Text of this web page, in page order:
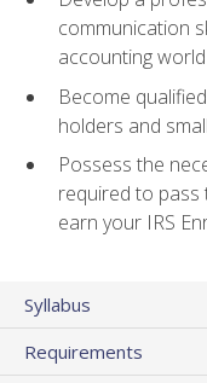
communication
accounting world
Become
holders and
Possess the
required to pass
earn your IRS
Syllabus
Requirements